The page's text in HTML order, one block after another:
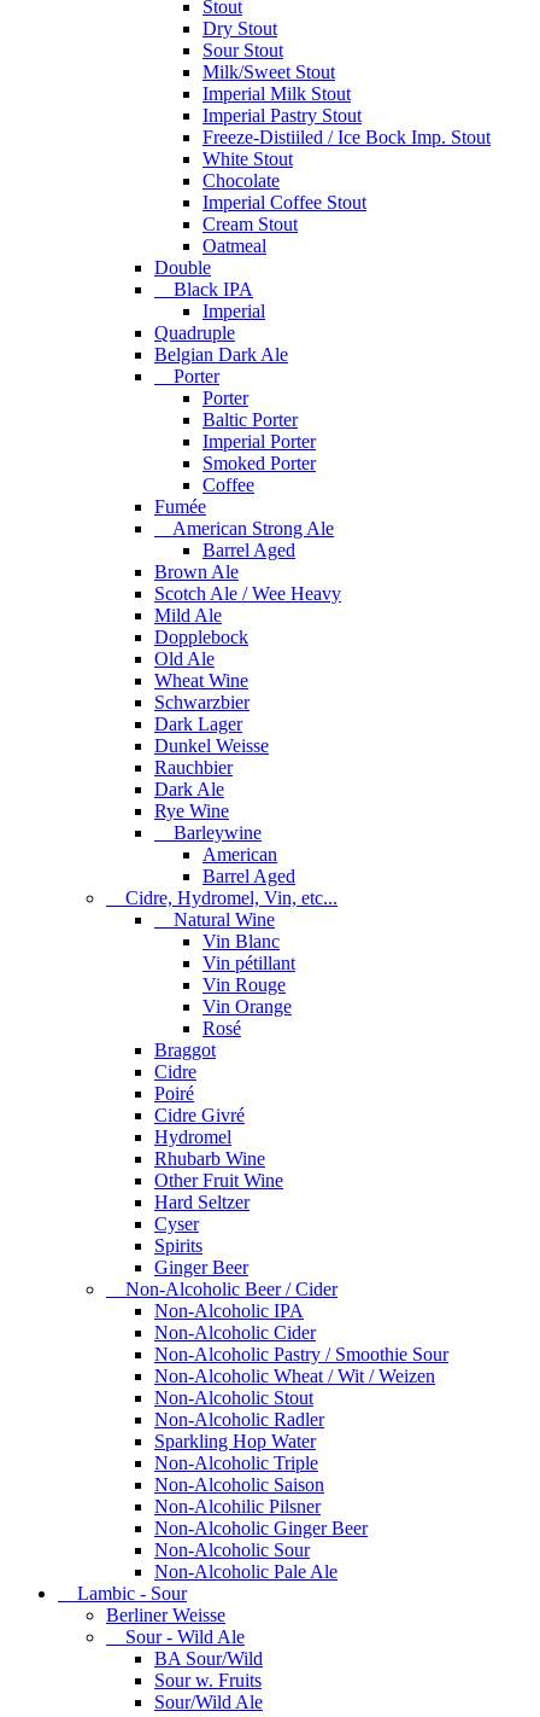
Stout
Dry Stout
Sour Stout
Milk/Sweet Stout
Imperial Milk Stout
Imperial Pastry Stout
Freeze-Distiiled / Ice Bock Imp. Stout
White Stout
Chocolate
Imperial Coffee Stout
Cream Stout
Oatmeal
Double
Black IPA
Imperial
Quadruple
Belgian Dark Ale
Porter
Porter
Baltic Porter
Imperial Porter
Smoked Porter
Coffee
Fumée
American Strong Ale
Barrel Aged
Brown Ale
Scotch Ale / Wee Heavy
Mild Ale
Dopplebock
Old Ale
Wheat Wine
Schwarzbier
Dark Lager
Dunkel Weisse
Rauchbier
Dark Ale
Rye Wine
Barleywine
American
Barrel Aged
Cidre, Hydromel, Vin, etc...
Natural Wine
Vin Blanc
Vin pétillant
Vin Rouge
Vin Orange
Rosé
Braggot
Cidre
Poiré
Cidre Givré
Hydromel
Rhubarb Wine
Other Fruit Wine
Hard Seltzer
Cyser
Spirits
Ginger Beer
Non-Alcoholic Beer / Cider
Non-Alcoholic IPA
Non-Alcoholic Cider
Non-Alcoholic Pastry / Smoothie Sour
Non-Alcoholic Wheat / Wit / Weizen
Non-Alcoholic Stout
Non-Alcoholic Radler
Sparkling Hop Water
Non-Alcoholic Triple
Non-Alcoholic Saison
Non-Alcohilic Pilsner
Non-Alcoholic Ginger Beer
Non-Alcoholic Sour
Non-Alcoholic Pale Ale
Lambic - Sour
Berliner Weisse
Sour - Wild Ale
BA Sour/Wild
Sour w. Fruits
Sour/Wild Ale